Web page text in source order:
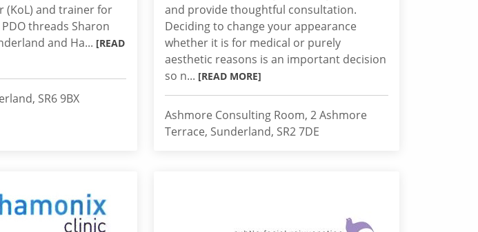
(KoL) and trainer for
threads Sharon
and Ha... [READ
SR6 9BX
and provide thoughtful consultation.
Deciding to change your appearance
whether it is for medical or purely
aesthetic reasons is an important decision
so n... [READ MORE]
Ashmore Consulting Room, 2 Ashmore
Terrace, Sunderland, SR2 7DE